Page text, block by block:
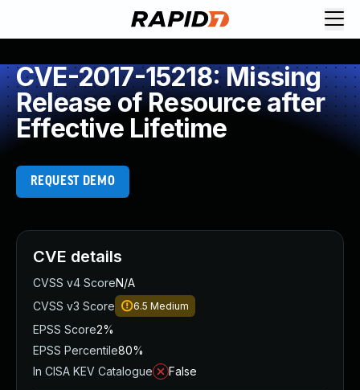
CVE-2017-15218: Missing
Release of Resource after
Effective Lifetime
REQUEST DEMO
CVE details
CVSS v4 ScoreN/A
CVSS v3 Score
6.5 Medium
EPSS Score2%
EPSS Percentile80%
In CISA KEV Catalogue
False